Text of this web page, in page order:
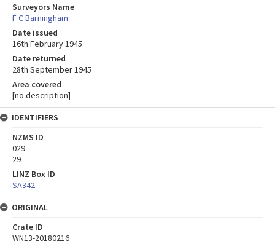
Surveyors Name
F C Barningham
Date issued
16th February 1945
Date returned
28th September 1945
Area covered
[no description]
IDENTIFIERS
NZMS ID
029
29
LINZ Box ID
SA342
ORIGINAL
Crate ID
WN13-20180216